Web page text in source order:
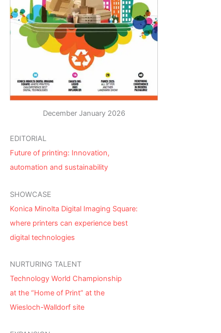
December January 2026
EDITORIAL
Future of printing: Innovation,
automation and sustainability
SHOWCASE
Konica Minolta Digital Imaging Square:
where printers can experience best
digital technologies
NURTURING TALENT
Technology World Championship
at the “Home of Print” at the
Wiesloch-Walldorf site